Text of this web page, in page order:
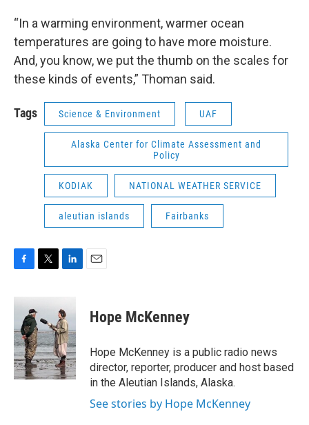
“In a warming environment, warmer ocean
temperatures are going to have more moisture.
And, you know, we put the thumb on the scales for
these kinds of events,” Thoman said.
Tags Science & Environment UAF
Alaska Center for Climate Assessment and
Policy
KODIAK NATIONAL WEATHER SERVICE
aleutian islands Fairbanks
c
o
o
k
i
t
t
e
r
k
e
d
I
n
Hope McKenney
Hope McKenney is a public radio news
director, reporter, producer and host based
in the Aleutian Islands, Alaska.
See stories by Hope McKenney